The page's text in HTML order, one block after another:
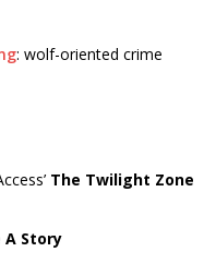
: wolf-oriented crime
The Twilight Zone
A Story